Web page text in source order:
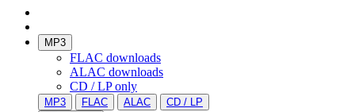
MP3
FLAC downloads
ALAC downloads
CD / LP only
MP3 FLAC ALAC
CD / LP